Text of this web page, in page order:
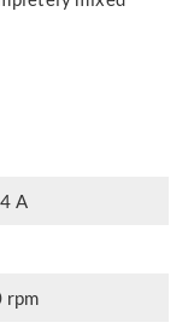
A
rpm